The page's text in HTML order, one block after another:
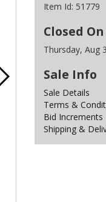
Item Id: 51779
Closed On
Thursday, Aug
Sale Info
Sale Details
Terms &
Bid Increments
Shipping &